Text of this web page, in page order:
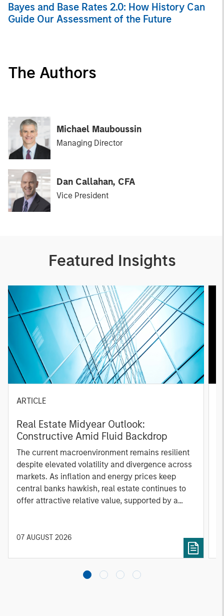
Bayes and Base Rates 2.0: How History Can
Guide Our Assessment of the Future
The Authors
Michael Mauboussin
Managing Director
Dan Callahan, CFA
Vice President
Featured Insights
ARTICLE
Real Estate Midyear Outlook:
Constructive Amid Fluid Backdrop
The current macroenvironment remains resilient
despite elevated volatility and divergence across
markets. As inflation and energy prices keep
central banks hawkish, real estate continues to
offer attractive relative value, supported by a
diversified portfolios and selective asset-level
07 AUGUST 2026